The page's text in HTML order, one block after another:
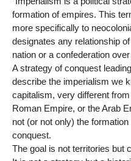
formation of empires. This
more specifically to
designates any relationship
nation or a confederation
A strategy of conquest
describe the imperialism we
capitalism, very different
Roman Empire, or the Arab
not (or not only) the
conquest.
The goal is not territories but